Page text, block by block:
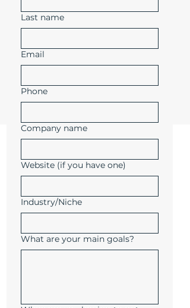
Last name
Email
Phone
Company name
Website (if you have one)
Industry/Niche
What are your main goals?